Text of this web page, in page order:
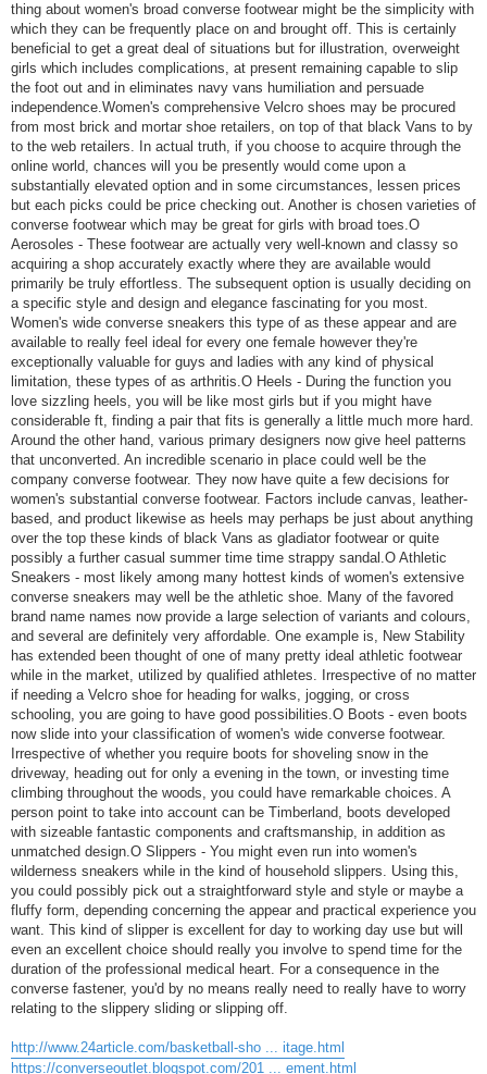
thing about women's broad converse footwear might be the simplicity with
which they can be frequently place on and brought off. This is certainly
beneficial to get a great deal of situations but for illustration, overweight
girls which includes complications, at present remaining capable to slip
the foot out and in eliminates navy vans humiliation and persuade
independence.Women's comprehensive Velcro shoes may be procured
from most brick and mortar shoe retailers, on top of that black Vans to by
to the web retailers. In actual truth, if you choose to acquire through the
online world, chances will you be presently would come upon a
substantially elevated option and in some circumstances, lessen prices
but each picks could be price checking out. Another is chosen varieties of
converse footwear which may be great for girls with broad toes.O
Aerosoles - These footwear are actually very well-known and classy so
acquiring a shop accurately exactly where they are available would
primarily be truly effortless. The subsequent option is usually deciding on
a specific style and design and elegance fascinating for you most.
Women's wide converse sneakers this type of as these appear and are
available to really feel ideal for every one female however they're
exceptionally valuable for guys and ladies with any kind of physical
limitation, these types of as arthritis.O Heels - During the function you
love sizzling heels, you will be like most girls but if you might have
considerable ft, finding a pair that fits is generally a little much more hard.
Around the other hand, various primary designers now give heel patterns
that unconverted. An incredible scenario in place could well be the
company converse footwear. They now have quite a few decisions for
women's substantial converse footwear. Factors include canvas, leather-
based, and product likewise as heels may perhaps be just about anything
over the top these kinds of black Vans as gladiator footwear or quite
possibly a further casual summer time time strappy sandal.O Athletic
Sneakers - most likely among many hottest kinds of women's extensive
converse sneakers may well be the athletic shoe. Many of the favored
brand name names now provide a large selection of variants and colours,
and several are definitely very affordable. One example is, New Stability
has extended been thought of one of many pretty ideal athletic footwear
while in the market, utilized by qualified athletes. Irrespective of no matter
if needing a Velcro shoe for heading for walks, jogging, or cross
schooling, you are going to have good possibilities.O Boots - even boots
now slide into your classification of women's wide converse footwear.
Irrespective of whether you require boots for shoveling snow in the
driveway, heading out for only a evening in the town, or investing time
climbing throughout the woods, you could have remarkable choices. A
person point to take into account can be Timberland, boots developed
with sizeable fantastic components and craftsmanship, in addition as
unmatched design.O Slippers - You might even run into women's
wilderness sneakers while in the kind of household slippers. Using this,
you could possibly pick out a straightforward style and style or maybe a
fluffy form, depending concerning the appear and practical experience you
want. This kind of slipper is excellent for day to working day use but will
even an excellent choice should really you involve to spend time for the
duration of the professional medical heart. For a consequence in the
converse fastener, you'd by no means really need to really have to worry
relating to the slippery sliding or slipping off.
http://www.24article.com/basketball-sho ... itage.html
https://converseoutlet.blogspot.com/201 ... ement.html